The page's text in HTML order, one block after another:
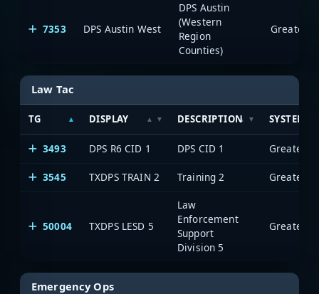
7353 DPS Austin West
DPS Austin
(Western
Region
Counties)
Law Tac
TG DISPLAY DESCRIPTION SYSTEM
3493 DPS R6 CID 1 DPS CID 1
3545 TXDPS TRAIN 2 Training 2
50004 TXDPS LESD 5
Law
Enforcement
Support
Division 5
Emergency Ops